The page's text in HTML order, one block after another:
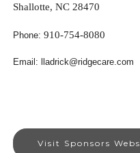
Shallotte, NC 28470
Phone: 910-754-8080
Email: lladrick@ridgecare.com
Visit Sponsors